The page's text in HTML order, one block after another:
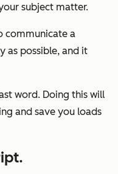
subject matter.
communicate a
as possible, and it
word. Doing this will
and save you loads